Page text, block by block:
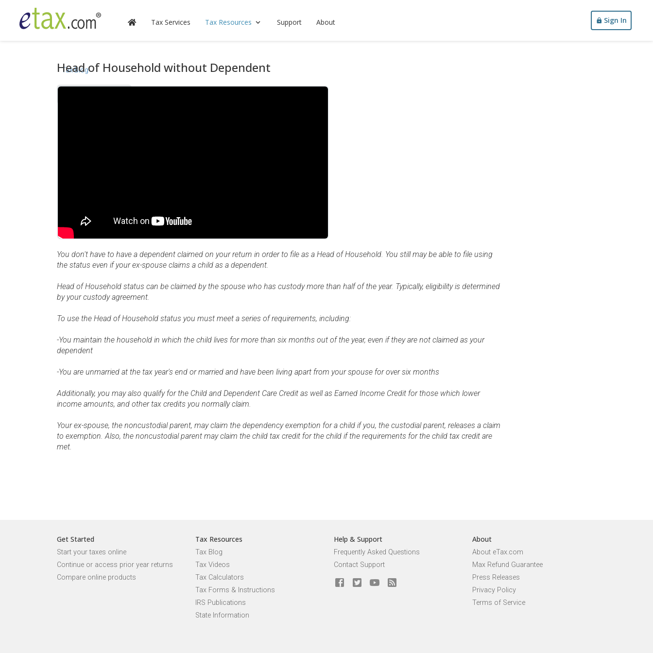
Tax Services Tax Resources Support About Sign In
Tax Blog
Head of Household without Dependent
You don't have to have a dependent claimed on your return in order to file as a Head of Household. You still may be able to file using
the status even if your ex-spouse claims a child as a dependent.
Head of Household status can be claimed by the spouse who has custody more than half of the year. Typically, eligibility is determined
by your custody agreement.
To use the Head of Household status you must meet a series of requirements, including:
-You maintain the household in which the child lives for more than six months out of the year, even if they are not claimed as your
dependent
-You are unmarried at the tax year's end or married and have been living apart from your spouse for over six months
Additionally, you may also qualify for the Child and Dependent Care Credit as well as Earned Income Credit for those which lower
income amounts, and other tax credits you normally claim.
Your ex-spouse, the noncustodial parent, may claim the dependency exemption for a child if you, the custodial parent, releases a claim
to exemption. Also, the noncustodial parent may claim the child tax credit for the child if the requirements for the child tax credit are
met.
Get Started
Start your taxes online
Continue or access prior year returns
Compare online products
Tax Resources
Tax Blog
Tax Videos
Tax Calculators
Tax Forms & Instructions
IRS Publications
State Information
Help & Support
Frequently Asked Questions
Contact Support
About
About eTax.com
Max Refund Guarantee
Press Releases
Privacy Policy
Terms of Service